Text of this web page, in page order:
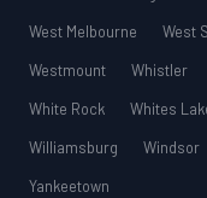
West Melbourne
West
Westmount
Whistler
White Rock
Whites
Williamsburg
Windsor
Yankeetown